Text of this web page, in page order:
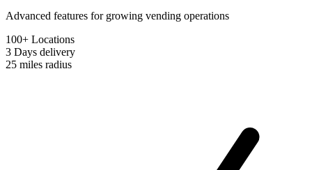
Advanced features for growing vending operations
100+ Locations
3 Days delivery
25 miles radius